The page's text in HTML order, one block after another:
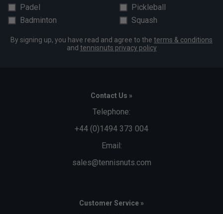
Padel
Pickleball
Badminton
Squash
By signing up, you have read and agree to the terms & conditions
and tennisnuts privacy policy
Contact Us »
Telephone:
+44 (0)1494 373 004
Email:
sales@tennisnuts.com
Customer Service »